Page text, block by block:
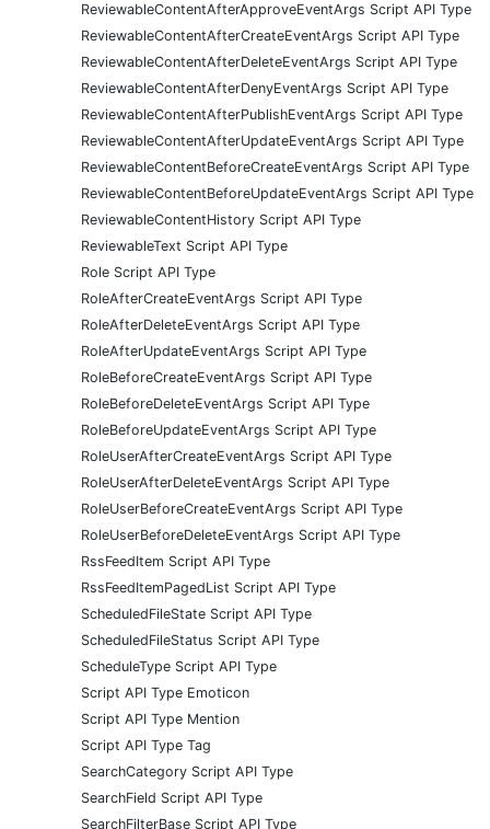
ReviewableContentAfterApproveEventArgs Script API Type
ReviewableContentAfterCreateEventArgs Script API Type
ReviewableContentAfterDeleteEventArgs Script API Type
ReviewableContentAfterDenyEventArgs Script API Type
ReviewableContentAfterPublishEventArgs Script API Type
ReviewableContentAfterUpdateEventArgs Script API Type
ReviewableContentBeforeCreateEventArgs Script API Type
ReviewableContentBeforeUpdateEventArgs Script API Type
ReviewableContentHistory Script API Type
ReviewableText Script API Type
Role Script API Type
RoleAfterCreateEventArgs Script API Type
RoleAfterDeleteEventArgs Script API Type
RoleAfterUpdateEventArgs Script API Type
RoleBeforeCreateEventArgs Script API Type
RoleBeforeDeleteEventArgs Script API Type
RoleBeforeUpdateEventArgs Script API Type
RoleUserAfterCreateEventArgs Script API Type
RoleUserAfterDeleteEventArgs Script API Type
RoleUserBeforeCreateEventArgs Script API Type
RoleUserBeforeDeleteEventArgs Script API Type
RssFeedItem Script API Type
RssFeedItemPagedList Script API Type
ScheduledFileState Script API Type
ScheduledFileStatus Script API Type
ScheduleType Script API Type
Script API Type Emoticon
Script API Type Mention
Script API Type Tag
SearchCategory Script API Type
SearchField Script API Type
SearchFilterBase Script API Type